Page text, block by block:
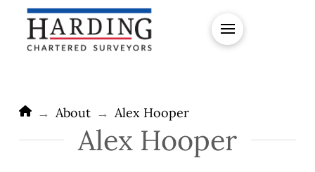
Home
→ About → Alex Hooper
Alex Hooper